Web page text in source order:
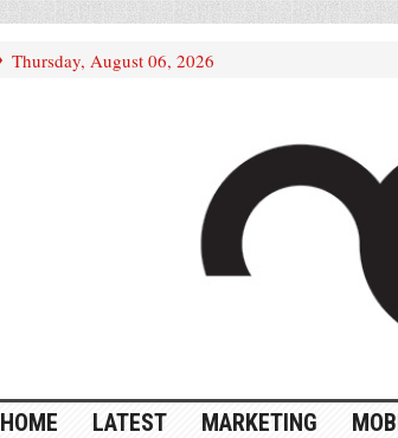
Thursday, August 06, 2026
HOME LATEST MARKETING